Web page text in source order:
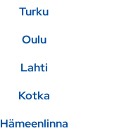
Turku
Oulu
Lahti
Kotka
Hämeenlinna